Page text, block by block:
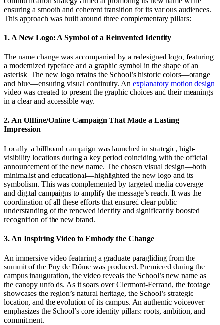
ensuring a smooth and coherent transition for its various audiences.
This approach was built around three complementary pillars:
1. A New Logo: A Symbol of a Reinvented Identity
The name change was accompanied by a redesigned logo, featuring
a modernized typeface and a graphic symbol in the shape of an
asterisk. The new logo retains the School’s historic colors—orange
and blue—ensuring visual continuity. An explanatory motion design
video was created to present the graphic choices and their meanings
in a clear and accessible way.
2. An Offline/Online Campaign That Made a Lasting
Impression
Locally, a billboard campaign was launched in strategic, high-
visibility locations during a key period coinciding with the official
announcement of the new name. The chosen visual design—both
minimalist and educational—highlighted the new logo and its
symbolism. This was complemented by targeted media coverage
and digital campaigns to amplify the message’s reach. It was the
coordination of all these efforts that ensured clear public
understanding of the renewed identity and significantly boosted
recognition of the new brand.
3. An Inspiring Video to Embody the Change
An immersive video featuring a graduate paragliding from the
summit of the Puy de Dôme was produced. Premiered during the
campus inauguration, the video reveals the School’s new name as
the canopy unfolds. As it soars over Clermont-Ferrand, the footage
showcases the region’s natural heritage, the School’s strategic
location, and the evolution of its campus. An authentic voiceover
emphasizes the School’s core identity pillars: roots, ambition, and
commitment.